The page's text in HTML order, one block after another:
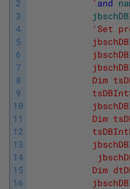
2
3
4
5
6
7
8
9
10
11
12
13
14
15
16
' and
'Set
Dim
tsDBIntStart
Dim
tsDBIntEnd =
Dim